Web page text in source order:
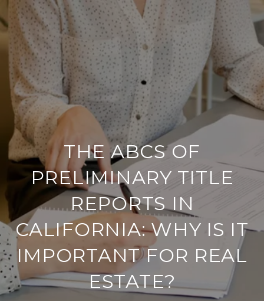
THE ABCS OF
PRELIMINARY TITLE
REPORTS IN
CALIFORNIA: WHY IS IT
IMPORTANT FOR REAL
ESTATE?